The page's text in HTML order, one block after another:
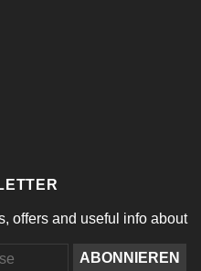
offers and useful info about